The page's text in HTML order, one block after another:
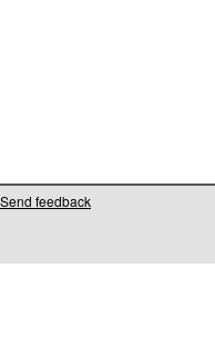
Send feedback